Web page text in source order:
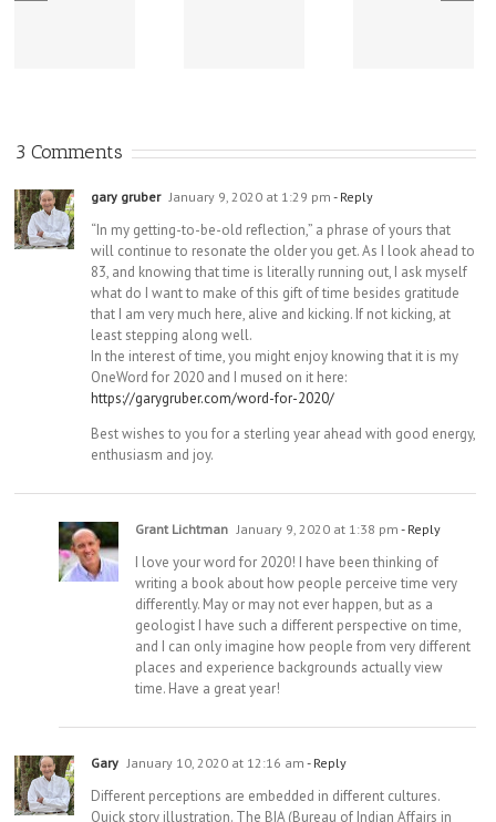
3 Comments
gary gruber January 9, 2020 at 1:29 pm - Reply
“In my getting-to-be-old reflection,” a phrase of yours that
will continue to resonate the older you get. As I look ahead to
83, and knowing that time is literally running out, I ask myself
what do I want to make of this gift of time besides gratitude
that I am very much here, alive and kicking. If not kicking, at
least stepping along well.
In the interest of time, you might enjoy knowing that it is my
OneWord for 2020 and I mused on it here:
https://garygruber.com/word-for-2020/
Best wishes to you for a sterling year ahead with good energy,
enthusiasm and joy.
Grant Lichtman January 9, 2020 at 1:38 pm - Reply
I love your word for 2020! I have been thinking of
writing a book about how people perceive time very
differently. May or may not ever happen, but as a
geologist I have such a different perspective on time,
and I can only imagine how people from very different
places and experience backgrounds actually view
time. Have a great year!
Gary January 10, 2020 at 12:16 am - Reply
Different perceptions are embedded in different cultures.
Quick story illustration. The BIA (Bureau of Indian Affairs in